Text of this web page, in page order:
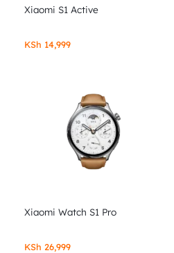
Xiaomi S1 Active
KSh 14,999
Xiaomi Watch S1 Pro
KSh 26,999